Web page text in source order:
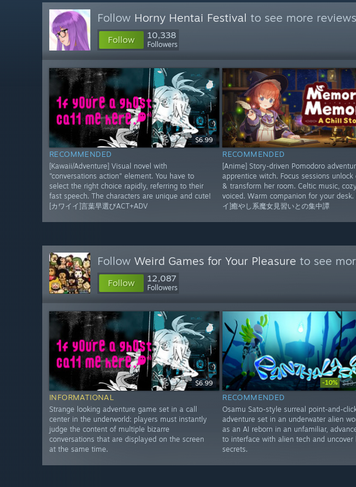
Follow Horny Hentai Festival to see more
Follow 10,338
Followers
$6.99
RECOMMENDED
[Kawaii/Adventure] Visual novel with
"conversations action" element. You have to
select the right choice rapidly, referring to their
fast speech. The characters are unique and cute!
[カワイイ]言葉早選びACT+ADV
RECOMMENDED
[Anime] Story-driven Pomodoro
apprentice witch. Focus sessions unlock
& transform her room. Celtic music,
voiced. Warm companion for your desk.
イ]癒やし系魔女見習いとの集中譚
Follow Weird Games for Your Pleasure to see
Follow 12,087
Followers
$6.99
INFORMATIONAL
Strange looking adventure game set in a call
center in the underworld: players must instantly
judge the content of multiple bizarre
conversations that are displayed on the screen
at the same time.
-10%
RECOMMENDED
Osamu Sato-style surreal point-and-
adventure set in an underwater alien
as an AI reborn in an unfamiliar,
to interface with alien tech and uncover
secrets.